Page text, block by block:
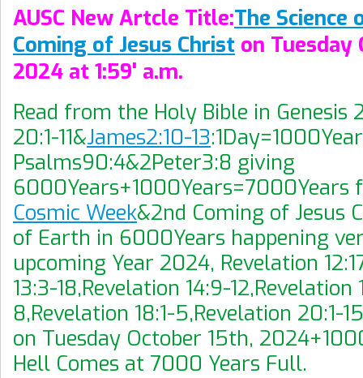
AUSC New Artcle Title:The Science
Coming of Jesus Christ on Tuesday
2024 at 1:59' a.m.
Read from the Holy Bible in Genesis
20:1-11&James2:10-13
Psalms90:4&2Peter3:8 giving
6000Years+1000Years=7000Years
Cosmic Week&2nd Coming of Jesus
of Earth in 6000Years happening
upcoming Year 2024, Revelation
13:3-18,Revelation 14:9-12,Revelation
8,Revelation 18:1-5,Revelation 20:1-
on Tuesday October 15th,
Hell Comes at 7000 Years Full.